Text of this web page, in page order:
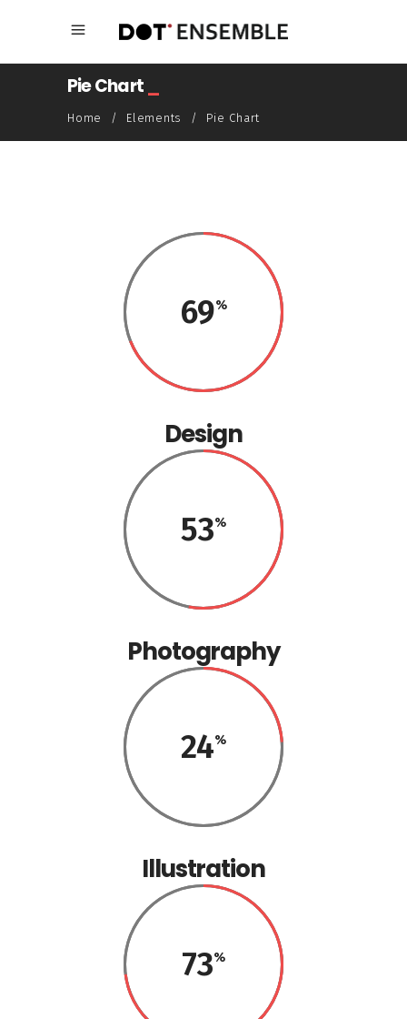
Pie Chart
Home / Elements / Pie Chart
69
Design
53
Photography
24
Illustration
73